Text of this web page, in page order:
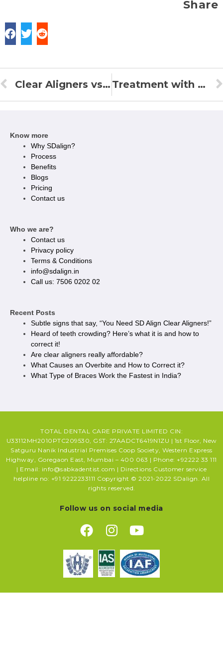
Share
Clear Aligners vs. Braces: Which Is Faster ? Treatment with Clear Aligners
Know more
Why SDalign?
Process
Benefits
Blogs
Pricing
Contact us
Who we are?
Contact us
Privacy policy​
Terms & Conditions
info@sdalign.in
Call us: 7506 0202 02
Recent Posts
Subtle signs that say, “You Need SD Align Clear Aligners!”
Heard of teeth crowding? Here’s what it is and how to
correct it!
Are clear aligners really affordable?
What Causes an Overbite and How to Correct it?
What Type of Braces Work the Fastest in India?
TOTAL DENTAL CARE PRIVATE LIMITED CIN:
U33112MH2010PTC209530, GST: 27AADCT6419N1ZU | 1st Floor, New
Satguru Nanik Industrial Premises Coop Society, Western Express
Highway, Goregaon East, Mumbai – 400 063 | Phone: +92222 33 111
| Email: info@sabkadentist.com | Directions Customer service
helpline no: +91 9222233111 Copyright © 2021-2022 SDalign. All
rights reserved.
Follow us on social media